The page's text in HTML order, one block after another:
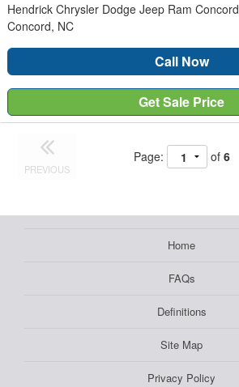
Hendrick Chrysler Dodge Jeep Ram Concord
Concord, NC
Call Now
Get Sale Price
PREVIOUS
Page: of 6
Home
FAQs
Definitions
Site Map
Privacy Policy